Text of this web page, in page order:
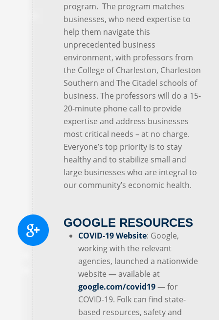
program. The program matches
businesses, who need expertise to
help them navigate this
unprecedented business
environment, with professors from
the College of Charleston, Charleston
Southern and The Citadel schools of
business. The professors will do a 15-
20-minute phone call to provide
expertise and address businesses
most critical needs – at no charge.
Everyone’s top priority is to stay
healthy and to stabilize small and
large businesses who are integral to
our community’s economic health.
GOOGLE RESOURCES
COVID-19 Website: Google,
working with the relevant
agencies, launched a nationwide
website — available at
google.com/covid19— for
COVID-19. Folk can find state-
based resources, safety and